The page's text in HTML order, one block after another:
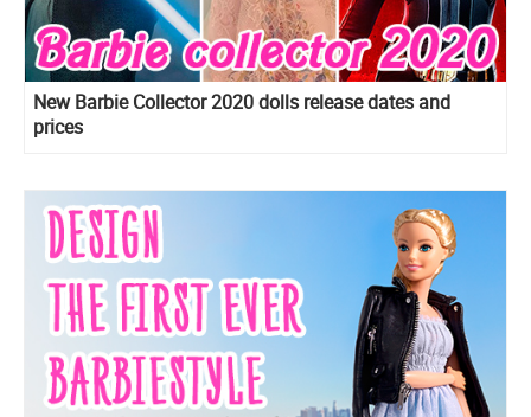
New Barbie Collector 2020 dolls release dates and
prices